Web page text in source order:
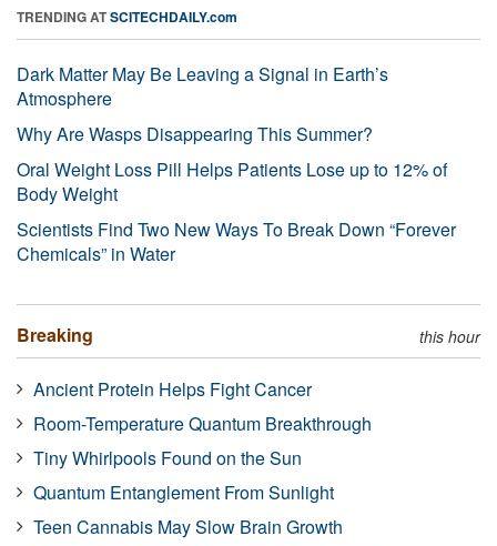
TRENDING ATSCITECHDAILY.com
Dark Matter May Be Leaving a Signal in Earth’s
Atmosphere
Why Are Wasps Disappearing This Summer?
Oral Weight Loss Pill Helps Patients Lose up to 12% of
Body Weight
Scientists Find Two New Ways To Break Down “Forever
Chemicals” in Water
Breaking this hour
Ancient Protein Helps Fight Cancer
Room-Temperature Quantum Breakthrough
Tiny Whirlpools Found on the Sun
Quantum Entanglement From Sunlight
Teen Cannabis May Slow Brain Growth